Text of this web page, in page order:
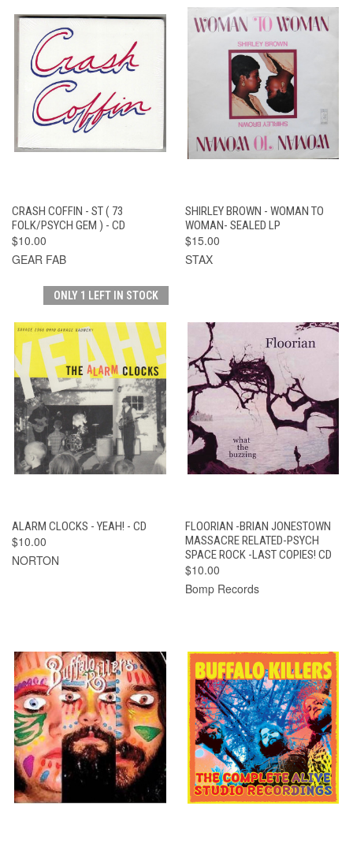
CRASH COFFIN - ST ( 73
FOLK/PSYCH GEM ) - CD
$10.00
GEAR FAB
SHIRLEY BROWN - WOMAN TO
WOMAN- SEALED LP
$15.00
STAX
ONLY 1 LEFT IN STOCK
ALARM CLOCKS - YEAH! - CD
$10.00
NORTON
FLOORIAN -BRIAN JONESTOWN
MASSACRE RELATED-PSYCH
SPACE ROCK -LAST COPIES! CD
$10.00
Bomp Records